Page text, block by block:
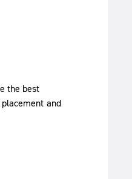
the best
and